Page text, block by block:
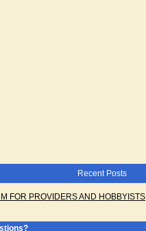
Recent Posts
FOR PROVIDERS AND HOBBYISTS